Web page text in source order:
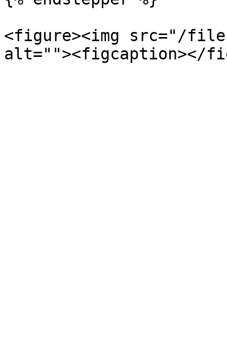
<figure><img src="/files/